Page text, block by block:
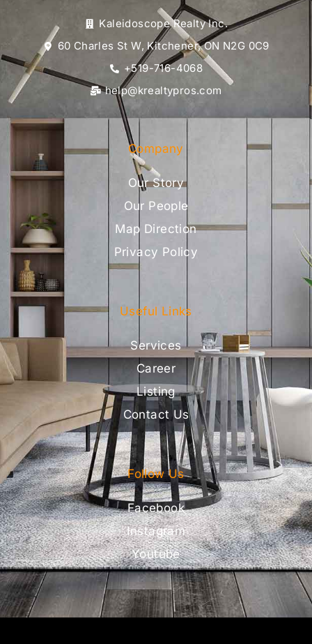
Kaleidoscope Realty Inc.
60 Charles St W, Kitchener, ON N2G 0C9
+519-716-4068
help@krealtypros.com
Company
Our Story
Our People
Map Direction
Privacy Policy
Useful Links
Services
Career
Listing
Contact Us
Follow Us
Facebook
Instagram
Youtube